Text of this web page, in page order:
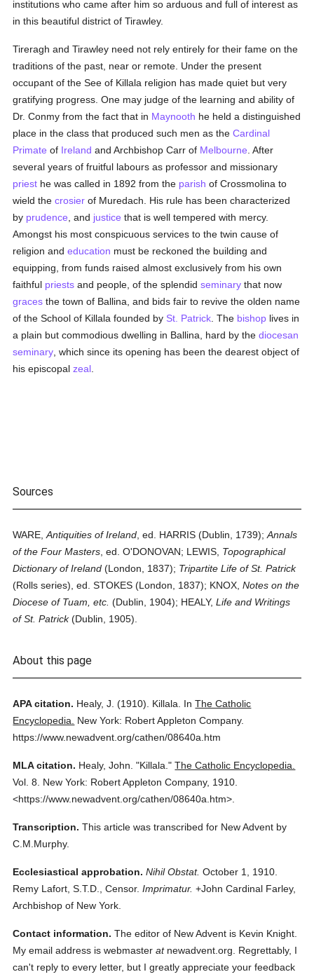
institutions who came after him so arduous and full of interest as
in this beautiful district of Tirawley.
Tireragh and Tirawley need not rely entirely for their fame on the
traditions of the past, near or remote. Under the present
occupant of the See of Killala religion has made quiet but very
gratifying progress. One may judge of the learning and ability of
Dr. Conmy from the fact that in Maynooth he held a distinguished
place in the class that produced such men as theCardinal
Primate of Ireland and Archbishop Carr of Melbourne . After
several years of fruitful labours as professor and missionary
priest he was called in 1892 from the parish of Crossmolina to
wield thecrosier of Muredach. His rule has been characterized
by prudence , and justice that is well tempered with mercy.
Amongst his most conspicuous services to the twin cause of
religion andeducation must be reckoned the building and
equipping, from funds raised almost exclusively from his own
faithful priests and people, of the splendidseminary that now
graces the town of Ballina, and bids fair to revive the olden name
of the School of Killala founded by St. Patrick . The bishop lives in
a plain but commodious dwelling in Ballina, hard by thediocesan
seminary , which since its opening has been the dearest object of
his episcopalzeal
Sources
WARE,Antiquities of Ireland , ed. HARRIS (Dublin, 1739);Annals
of the Four Masters , ed. O'DONOVAN; LEWIS, Topographical
Dictionary of Ireland (London, 1837); Tripartite Life of St. Patrick
(Rolls series), ed. STOKES (London, 1837); KNOX,Notes on the
Diocese of Tuam, etc. (Dublin, 1904); HEALY,Life and Writings
of St. Patrick(Dublin, 1905).
About this page
APA citation. Healy, J. (1910). Killala. InThe Catholic
Encyclopedia.
New York: Robert Appleton Company.
https://www.newadvent.org/cathen/08640a.htm
MLA citation. Healy, John. "Killala." The Catholic Encyclopedia.
Vol. 8.
New York: Robert Appleton Company, 1910.
<https://www.newadvent.org/cathen/08640a.htm>.
Transcription. This article was transcribed for New Advent by
C.M.Murphy.
Ecclesiastical approbation. Nihil Obstat. October 1, 1910.
Remy Lafort, S.T.D., Censor. Imprimatur. +John Cardinal Farley,
Archbishop of New York.
Contact information. The editor of New Advent is Kevin Knight.
My email address is webmasteratnewadvent.org. Regrettably, I
can't reply to every letter, but I greatly appreciate your feedback